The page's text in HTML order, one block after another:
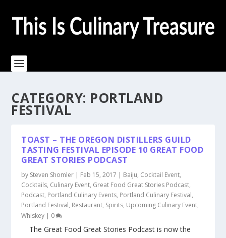
CATEGORY: PORTLAND
FESTIVAL
TOAST – THE OREGON DISTILLERS GUILD
TASTING FESTIVAL EPISODE 10 GREAT FOOD
GREAT STORIES PODCAST
by Steven Shomler | Feb 15, 2017 | Baiju, Cocktail Event,
Cocktails, Culinary Event, Great Food Great Stories Podcast,
Podcast, Portland Culinary Events, Portland Culinary Festival,
Portland Festival, Restaurant, Spirits, Upcoming Culinary Event,
Whiskey | 0
The Great Food Great Stories Podcast is now the